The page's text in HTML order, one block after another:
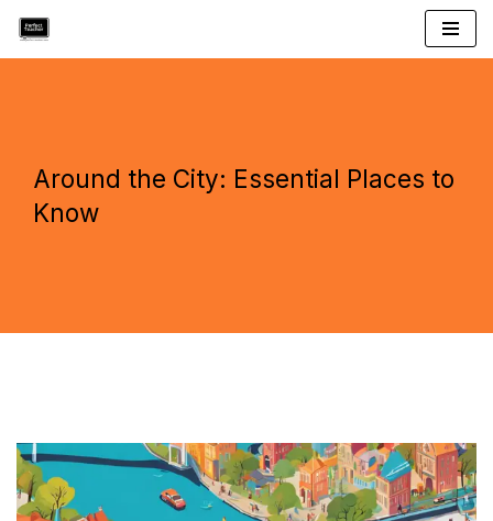
Skip
Around the City: Essential Places to
Know